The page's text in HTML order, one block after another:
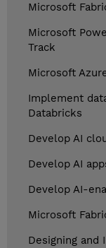
Microsoft
Microsoft
Track
Microsoft
Implement
Databricks
Develop AI
Develop AI
Develop AI-
Microsoft
Designing and